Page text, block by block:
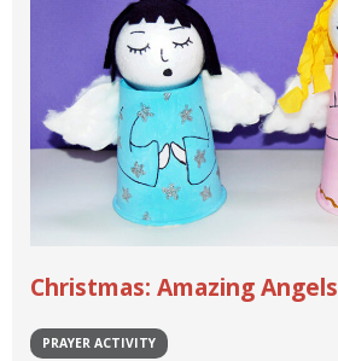
Christmas: Amazing Angels
PRAYER ACTIVITY